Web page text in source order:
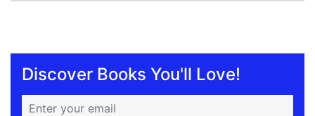
Discover Books You'll Love!